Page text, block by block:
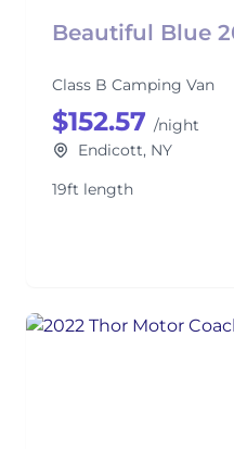
Beautiful Blue
Class B Camping Van
$152.57 /night
Endicott, NY
19ft length